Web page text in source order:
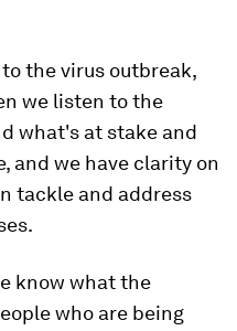
the virus outbreak,
we listen to the
what's at stake and
and we have clarity on
tackle and address
know what the
who are being